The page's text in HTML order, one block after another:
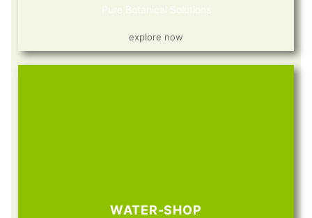
Pure Botanical Solutions
explore now
WATER-SHOP